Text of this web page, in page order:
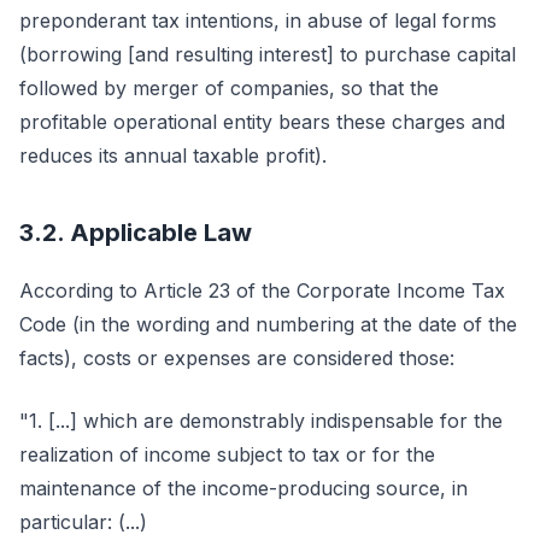
preponderant tax intentions, in abuse of legal forms
(borrowing [and resulting interest] to purchase capital
followed by merger of companies, so that the
profitable operational entity bears these charges and
reduces its annual taxable profit).
3.2. Applicable Law
According to Article 23 of the Corporate Income Tax
Code (in the wording and numbering at the date of the
facts), costs or expenses are considered those:
"1. [...] which are demonstrably indispensable for the
realization of income subject to tax or for the
maintenance of the income-producing source, in
particular: (...)